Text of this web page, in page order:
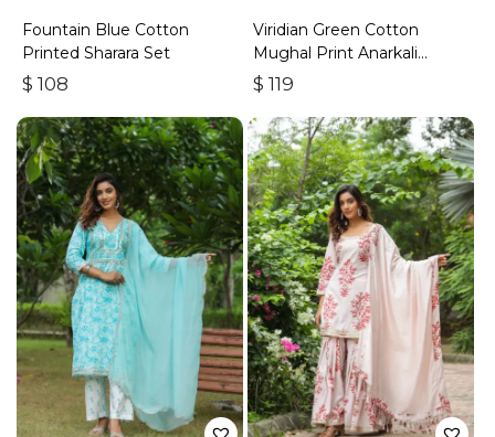
Fountain Blue Cotton
Printed Sharara Set
$ 108
Viridian Green Cotton
Mughal Print Anarkali
Sharara Set
$ 119